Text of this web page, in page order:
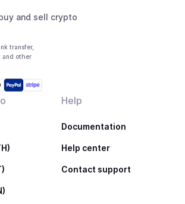
and sell crypto
transfer,
and other
Help
Documentation
Help center
Contact support